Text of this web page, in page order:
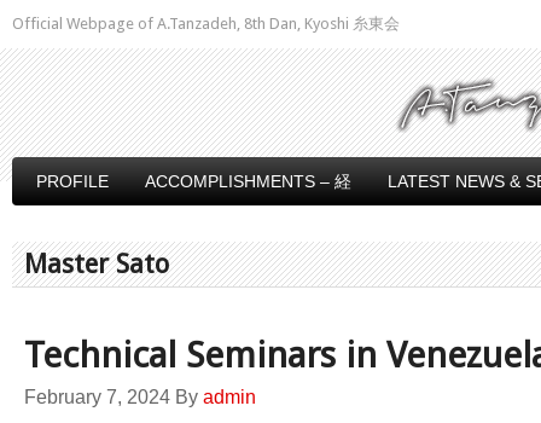
Official Webpage of A.Tanzadeh, 8th Dan, Kyoshi 糸東会
PROFILE ACCOMPLISHMENTS – 経 LATEST NEWS &
Master Sato
Technical Seminars in
February 7, 2024 By admin